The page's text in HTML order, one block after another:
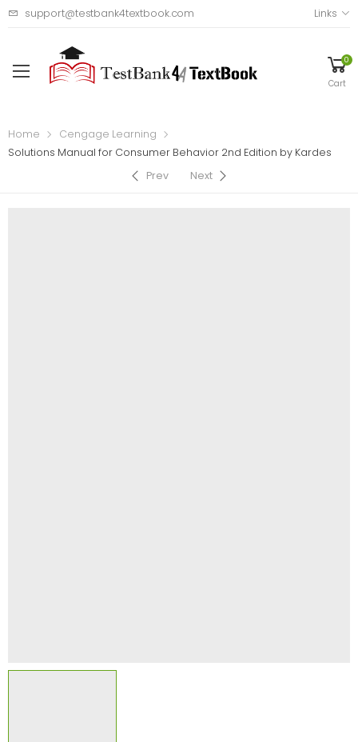
support@testbank4textbook.com Links
0
Cart
Home
Cengage Learning
Solutions Manual for Consumer Behavior 2nd Edition by Kardes
Prev
Next